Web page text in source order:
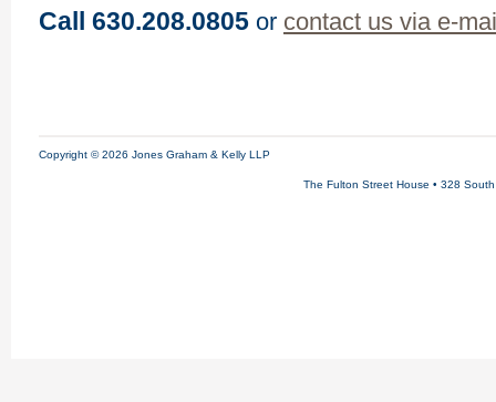
Call 630.208.0805 or contact us via e-
Copyright © 2026 Jones Graham & Kelly LLP
The Fulton Street House • 328